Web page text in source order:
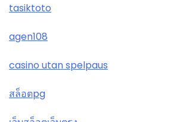
tasiktoto
agen108
casino utan spelpaus
สล็อตpg